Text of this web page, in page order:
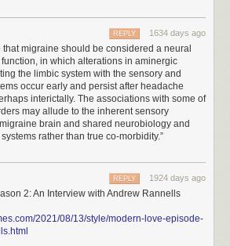
1634 days ago
REPLY
that migraine should be considered a neural
in which alterations in aminergic
the limbic system with the sensory and
occur early and persist after headache
interictally. The associations with some of
may allude to the inherent sensory
brain and shared neurobiology and
rather than true co-morbidity.”
1924 days ago
REPLY
2: An Interview with Andrew Rannells
2021/08/13/style/modern-love-episode-